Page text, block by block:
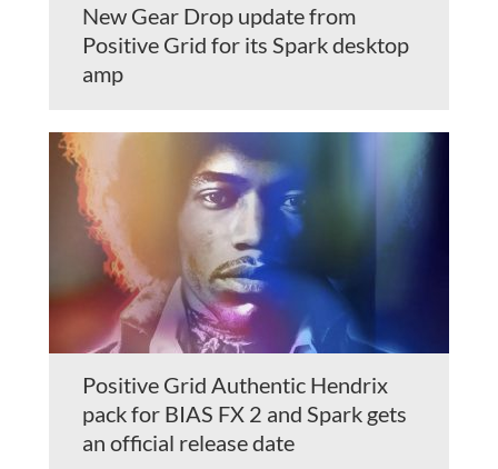
New Gear Drop update from
Positive Grid for its Spark desktop
amp
Positive Grid Authentic Hendrix
pack for BIAS FX 2 and Spark gets
an official release date